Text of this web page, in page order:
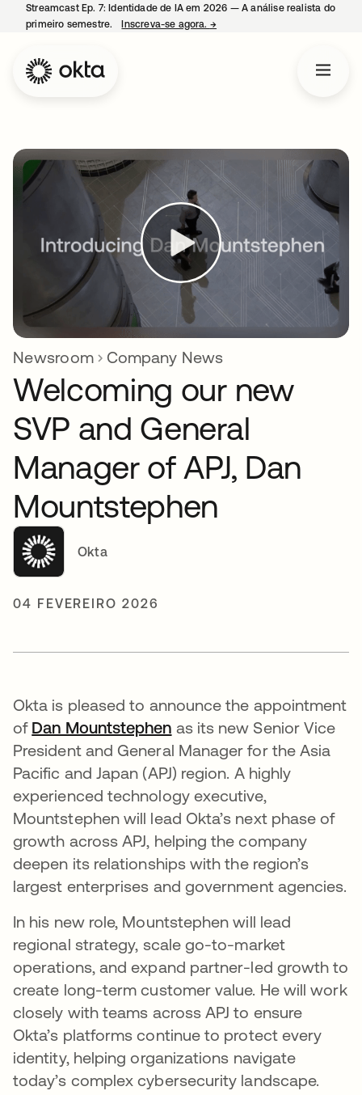
Streamcast Ep. 7: Identidade de IA em 2026 — A análise realista do
primeiro semestre.
Inscreva-se agora. →
Newsroom Company News
Welcoming our new
SVP and General
Manager of APJ, Dan
Mountstephen
Okta
04 FEVEREIRO 2026
Okta is pleased to announce the appointment
of Dan Mountstephen abre em uma nova guia
as its new Senior Vice
President and General Manager for the Asia
Pacific and Japan (APJ) region. A highly
experienced technology executive,
Mountstephen will lead Okta’s next phase of
growth across APJ, helping the company
deepen its relationships with the region’s
largest enterprises and government agencies.
In his new role, Mountstephen will lead
regional strategy, scale go-to-market
operations, and expand partner-led growth to
create long-term customer value. He will work
closely with teams across APJ to ensure
Okta’s platforms continue to protect every
identity, helping organizations navigate
today’s complex cybersecurity landscape.